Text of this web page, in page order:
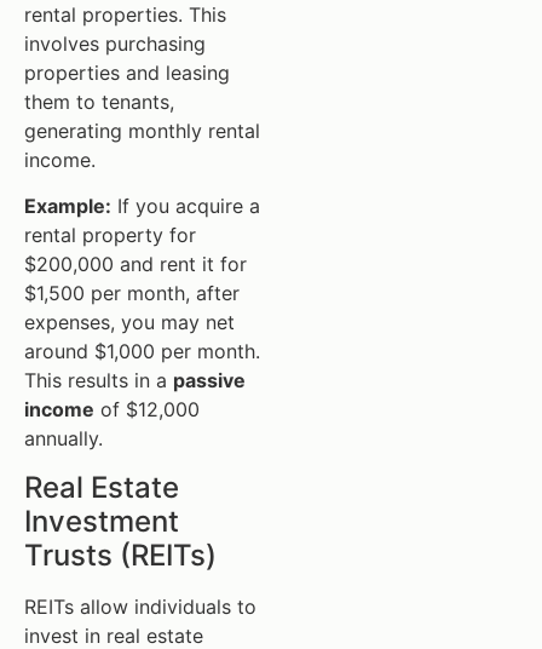
rental properties. This
involves purchasing
properties and leasing
them to tenants,
generating monthly rental
income.
Example: If you acquire a
rental property for
$200,000 and rent it for
$1,500 per month, after
expenses, you may net
around $1,000 per month.
This results in a passive
income of $12,000
annually.
Real Estate
Investment
Trusts (REITs)
REITs allow individuals to
invest in real estate